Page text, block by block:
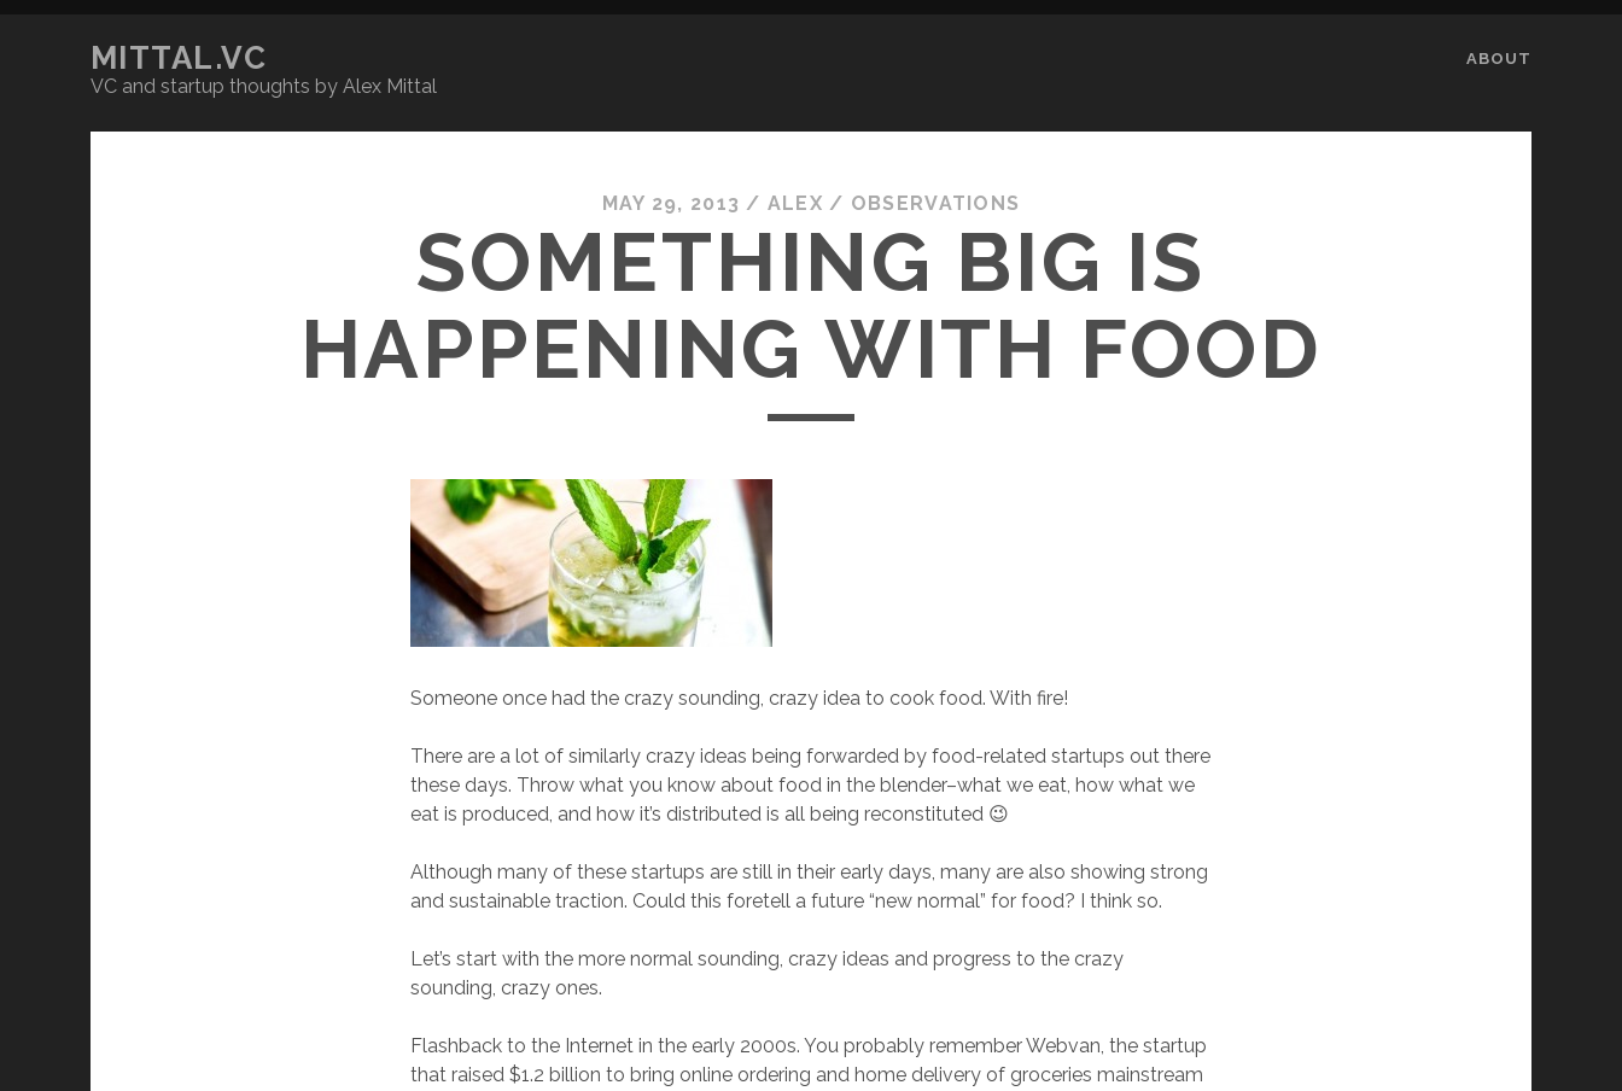
MITTAL.VC
VC and startup thoughts by Alex Mittal
ABOUT
MAY 29, 2013 / ALEX / OBSERVATIONS
SOMETHING BIG IS
HAPPENING WITH FOOD
Someone once had the crazy sounding, crazy idea to cook food. With fire!
There are a lot of similarly crazy ideas being forwarded by food-related startups out there
these days. Throw what you know about food in the blender–what we eat, how what we
eat is produced, and how it’s distributed is all being reconstituted 😉
Although many of these startups are still in their early days, many are also showing strong
and sustainable traction. Could this foretell a future “new normal” for food? I think so.
Let’s start with the more normal sounding, crazy ideas and progress to the crazy
sounding, crazy ones.
Flashback to the Internet in the early 2000s. You probably remember Webvan, the startup
that raised $1.2 billion to bring online ordering and home delivery of groceries mainstream